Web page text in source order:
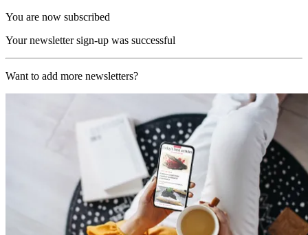
You are now subscribed
Your newsletter sign-up was successful
Want to add more newsletters?